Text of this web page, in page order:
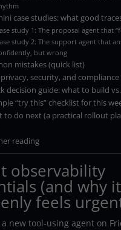
case studies: what good
study 1: The proposal agent that
study 2: The support agent that
but wrong
mistakes (quick list)
privacy, security, and
decision guide: what to build
“try this” checklist for this
to do next (a practical rollout
reading
observability
(and why it
feels
new tool-using agent on